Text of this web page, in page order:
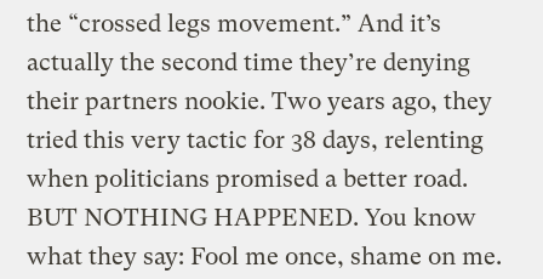
the “crossed legs movement.” And it’s
actually the second time they’re denying
their partners nookie. Two years ago, they
tried this very tactic for 38 days, relenting
when politicians promised a better road.
BUT NOTHING HAPPENED. You know
what they say: Fool me once, shame on me.